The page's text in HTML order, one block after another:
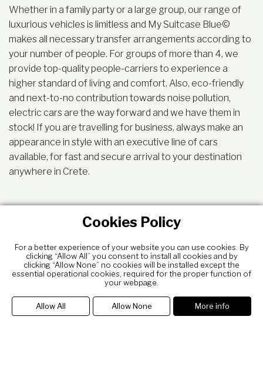
Whether in a family party or a large group, our range of
luxurious vehicles is limitless and My Suitcase Blue©
makes all necessary transfer arrangements according to
your number of people. For groups of more than 4, we
provide top-quality people-carriers to experience a
higher standard of living and comfort. Also, eco-friendly
and next-to-no contribution towards noise pollution,
electric cars are the way forward and we have them in
stock! If you are travelling for business, always make an
appearance in style with an executive line of cars
available, for fast and secure arrival to your destination
anywhere in Crete.
Cookies Policy
For a better experience of your website you can use cookies. By
clicking “Allow All” you consent to install all cookies and by
clicking “Allow None” no cookies will be installed except the
essential operational cookies, required for the proper function of
your webpage.
Allow All Allow None More info